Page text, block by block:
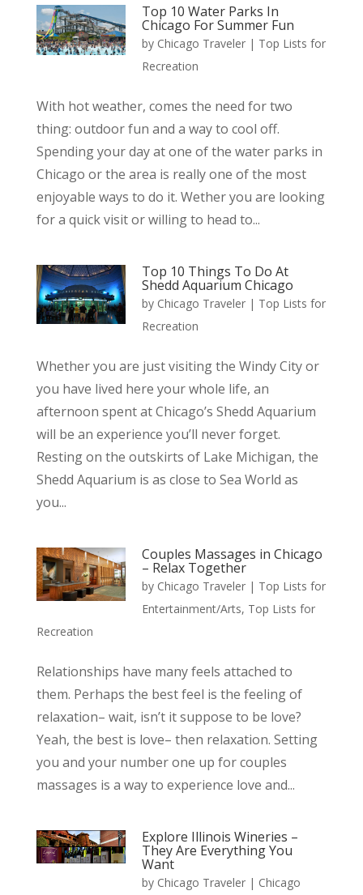
Top 10 Water Parks In
Chicago For Summer Fun
by Chicago Traveler| Top Lists for
Recreation
With hot weather, comes the need for two
thing: outdoor fun and a way to cool off.
Spending your day at one of the water parks in
Chicago or the area is really one of the most
enjoyable ways to do it. Wether you are looking
for a quick visit or willing to head to...
Top 10 Things To Do At
Shedd Aquarium Chicago
by Chicago Traveler| Top Lists for
Recreation
Whether you are just visiting the Windy City or
you have lived here your whole life, an
afternoon spent at Chicago’s Shedd Aquarium
will be an experience you’ll never forget.
Resting on the outskirts of Lake Michigan, the
Shedd Aquarium is as close to Sea World as
you...
Couples Massages in Chicago
– Relax Together
by Chicago Traveler| Top Lists for
Entertainment/Arts, Top Lists for
Recreation
Relationships have many feels attached to
them. Perhaps the best feel is the feeling of
relaxation– wait, isn’t it suppose to be love?
Yeah, the best is love– then relaxation. Setting
you and your number one up for couples
massages is a way to experience love and...
Explore Illinois Wineries –
They Are Everything You
Want
by Chicago Traveler| Chicago